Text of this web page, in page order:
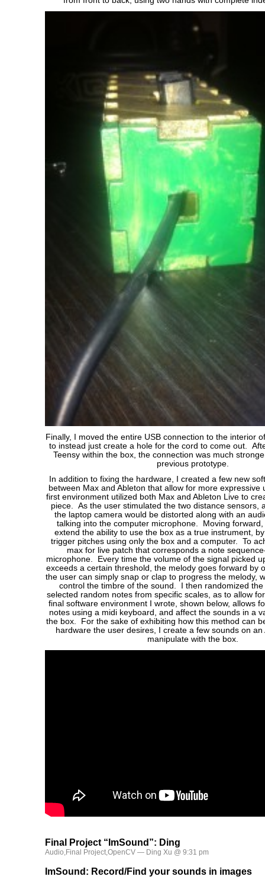
Finally, I moved the entire USB connection to the interior
to instead just create a hole for the cord to come out.
Teensy within the box, the connection was much
previous prototype.
In addition to fixing the hardware, I created a few new
between Max and Ableton that allow for more
first environment utilized both Max and Ableton Live to
piece. As the user stimulated the two distance sensors,
the laptop camera would be distorted along with an
talking into the computer microphone. Moving
extend the ability to use the box as a true instrument,
trigger pitches using only the box and a computer. To
max for live patch that corresponds a note
microphone. Every time the volume of the signal picked
exceeds a certain threshold, the melody goes forward by
the user can simply snap or clap to progress the melody,
control the timbre of the sound. I then randomized the
selected random notes from specific scales, as to allow
final software environment I wrote, shown below, allows
notes using a midi keyboard, and affect the sounds in a
the box. For the sake of exhibiting how this method can
hardware the user desires, I create a few sounds on an
manipulate with the box.
Final Project “ImSound”: Ding
Audio,Final Project,OpenCV — Ding Xu @ 9:31 pm
ImSound: Record/Find your sounds in images